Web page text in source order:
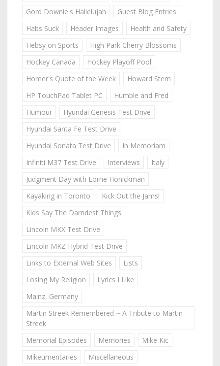
Gord Downie's Hallelujah
Guest Blog Entries
Habs Suck
Header Images
Health and Safety
Hebsy on Sports
High Park Cherry Blossoms
Hockey Canada
Hockey Playoff Pool
Homer's Quote of the Week
Howard Stern
HP TouchPad Tablet PC
Humble and Fred
Humour
Hyundai Genesis Test Drive
Hyundai Santa Fe Test Drive
Hyundai Sonata Test Drive
In Memoriam
Infiniti M37 Test Drive
Interviews
Italy
Judgment Day with Lorne Honickman
Kayaking in Toronto
Kick Out the Jams!
Kids Say The Darndest Things
Lincoln MKX Test Drive
Lincoln MKZ Hybrid Test Drive
Links to External Web Sites
Lists
Losing My Religion
Lyrics I Like
Mainz, Germany
Martin Streek Remembered ~ A Tribute to Martin
Streek
Memorial Episodes
Memories
Mike Kic
Mikeumentaries
Miscellaneous